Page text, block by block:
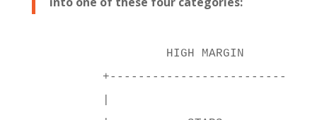
                  HIGH MARGIN
         +----------------------------+